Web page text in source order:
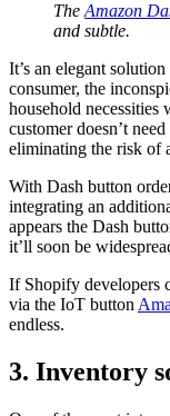
The Amazon
and subtle.
It’s an elegant
consumer, the
household necessities
customer doesn’t
eliminating the risk of
With Dash button
integrating an
appears the Dash
it’ll soon be
If Shopify developers
via the IoT button
endless.
3. Inventory